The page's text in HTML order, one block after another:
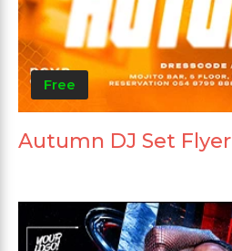
Free
Autumn DJ Set Flyer